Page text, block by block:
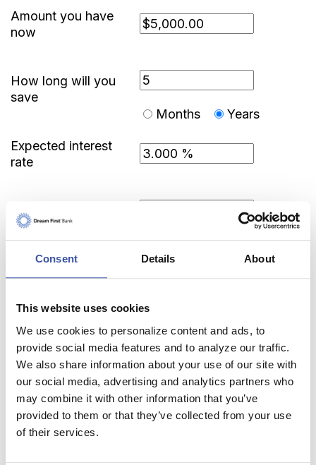
Consent Details About
This website uses cookies
We use cookies to personalize content and ads, to
provide social media features and to analyze our traffic.
We also share information about your use of our site with
our social media, advertising and analytics partners who
may combine it with other information that you’ve
provided to them or that they’ve collected from your use
of their services.
Amount you have
now
How long will you
save
Months
Years
Expected interest
rate
Income tax rate
Calculator Results
You need to save $3,849.63 each month for 5
years in order to save $250,000.00 after-tax.
Calculator tips
Calculator disclaimer
Presented by TimeValue Software ©2026